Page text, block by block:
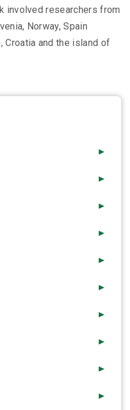
involved researchers from
Norway, Spain
Croatia and the island of
►
►
►
►
►
►
►
►
►
►